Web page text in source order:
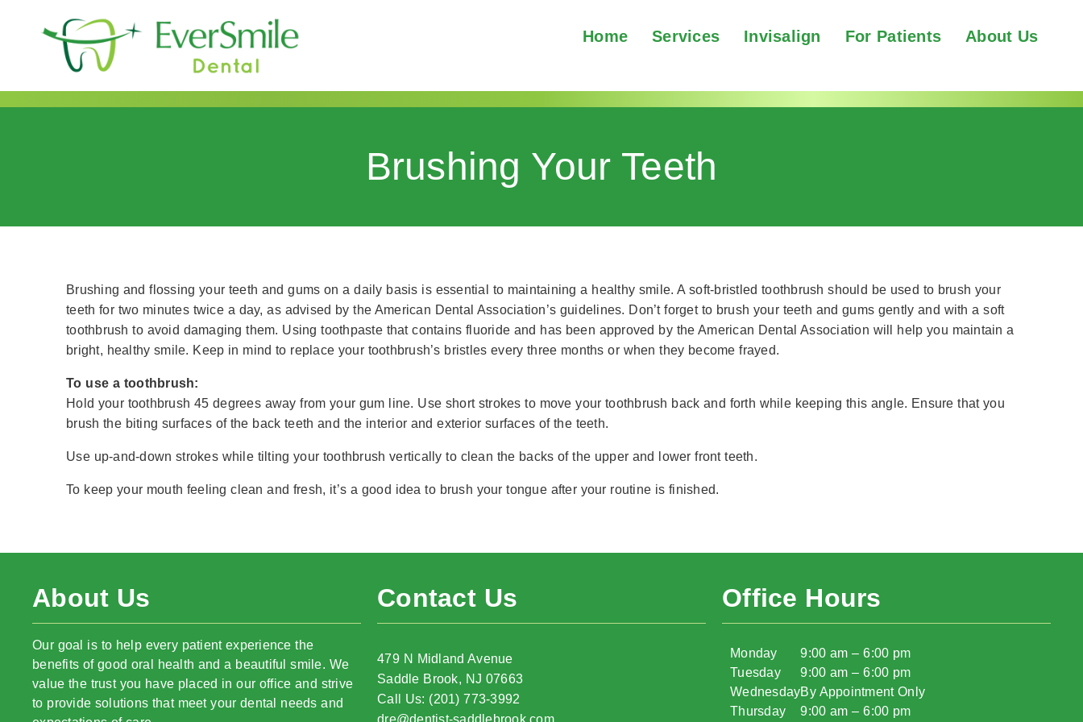
Home Services Invisalign For Patients About Us
Brushing Your Teeth
Brushing and flossing your teeth and gums on a daily basis is essential to maintaining a healthy smile. A soft-bristled toothbrush should be used to brush your
teeth for two minutes twice a day, as advised by the American Dental Association’s guidelines. Don’t forget to brush your teeth and gums gently and with a soft
toothbrush to avoid damaging them. Using toothpaste that contains fluoride and has been approved by the American Dental Association will help you maintain a
bright, healthy smile. Keep in mind to replace your toothbrush’s bristles every three months or when they become frayed.
To use a toothbrush:
Hold your toothbrush 45 degrees away from your gum line. Use short strokes to move your toothbrush back and forth while keeping this angle. Ensure that you
brush the biting surfaces of the back teeth and the interior and exterior surfaces of the teeth.
Use up-and-down strokes while tilting your toothbrush vertically to clean the backs of the upper and lower front teeth.
To keep your mouth feeling clean and fresh, it’s a good idea to brush your tongue after your routine is finished.
About Us
Our goal is to help every patient experience the
benefits of good oral health and a beautiful smile. We
value the trust you have placed in our office and strive
to provide solutions that meet your dental needs and
Contact Us
479 N Midland Avenue
Saddle Brook, NJ 07663
Call Us: (201) 773-3992
dre@dentist-saddlebrook.com
Office Hours
Monday
Tuesday
Wednesday
Thursday
9:00 am – 6:00 pm
9:00 am – 6:00 pm
By Appointment Only
9:00 am – 6:00 pm